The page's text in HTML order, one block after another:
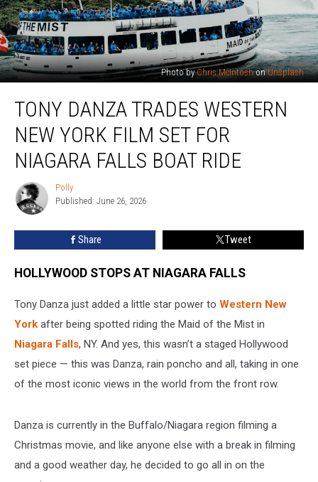
Photo byChris McIntoshonUnsplash
Danza
Trades
Western
New
York
Niagara
Ride
TONY DANZA TRADES WESTERN
NEW YORK FILM SET FOR
NIAGARA FALLS BOAT RIDE
Polly
Polly
Published: June 26, 2026
Share Tweet
HOLLYWOOD STOPS AT NIAGARA FALLS
Tony Danza just added a little star power to Western New
York after being spotted riding the Maid of the Mist in
Niagara Falls, NY. And yes, this wasn’t a staged Hollywood
set piece — this was Danza, rain poncho and all, taking in one
of the most iconic views in the world from the front row.
Danza is currently in the Buffalo/Niagara region filming a
Christmas movie, and like anyone else with a break in filming
and a good weather day, he decided to go all in on the